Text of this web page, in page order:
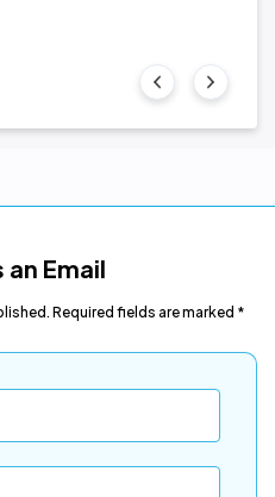
an Email
Required fields are marked *